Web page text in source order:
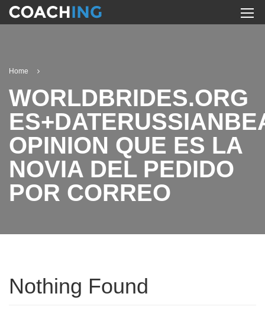
Home
WORLDBRIDES.ORG
OPINION QUE ES LA
NOVIA DEL PEDIDO
POR CORREO
Nothing Found